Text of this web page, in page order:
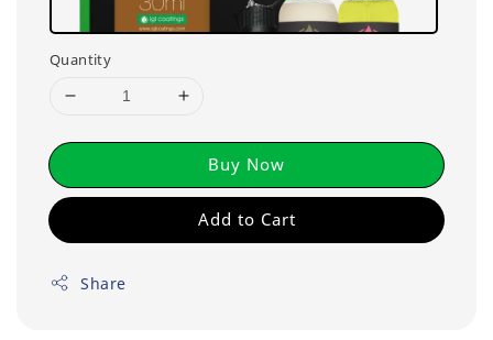
Quantity
Buy Now
Add to Cart
Share